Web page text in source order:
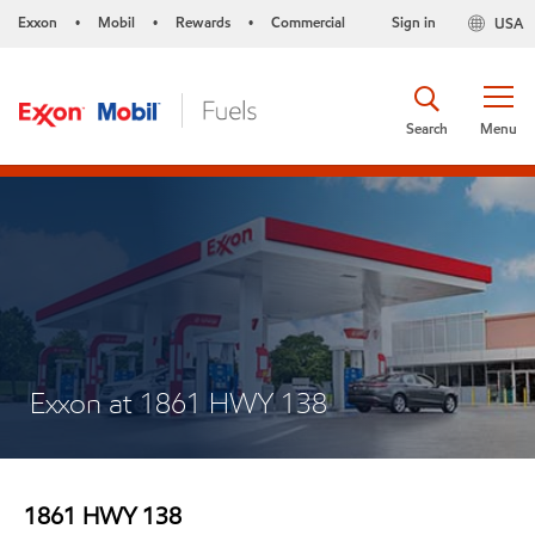
Exxon • Mobil • Rewards • Commercial USA
Sign in
Menu
Search
Exxon at 1861 HWY 138
1861 HWY 138